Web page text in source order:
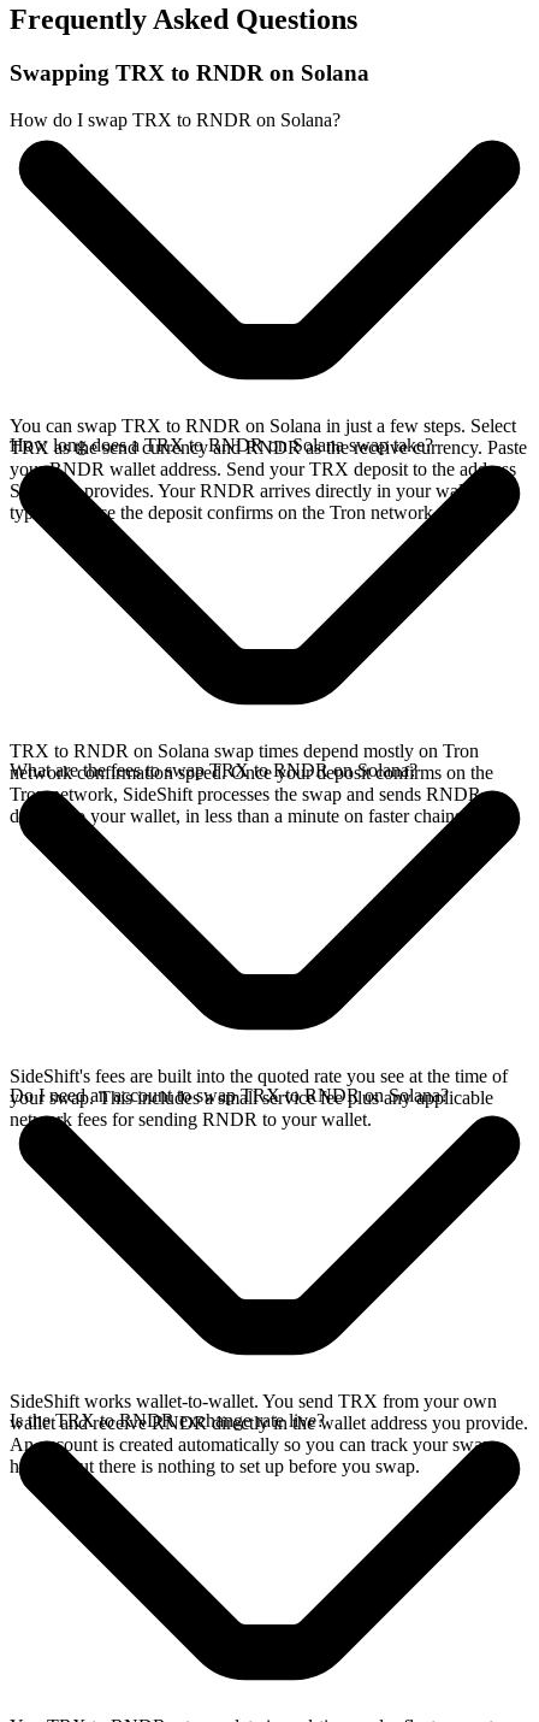
Frequently Asked Questions
Swapping TRX to RNDR on Solana
How do I swap TRX to RNDR on Solana?
You can swap TRX to RNDR on Solana in just a few steps. Select
TRX as the send currency and RNDR as the receive currency. Paste
your RNDR wallet address. Send your TRX deposit to the address
SideShift provides. Your RNDR arrives directly in your wallet,
typically once the deposit confirms on the Tron network.
How long does a TRX to RNDR on Solana swap take?
TRX to RNDR on Solana swap times depend mostly on Tron
network confirmation speed. Once your deposit confirms on the
Tron network, SideShift processes the swap and sends RNDR
directly to your wallet, in less than a minute on faster chains.
What are the fees to swap TRX to RNDR on Solana?
SideShift's fees are built into the quoted rate you see at the time of
your swap. This includes a small service fee plus any applicable
network fees for sending RNDR to your wallet.
Do I need an account to swap TRX to RNDR on Solana?
SideShift works wallet-to-wallet. You send TRX from your own
wallet and receive RNDR directly in the wallet address you provide.
An account is created automatically so you can track your swap
history, but there is nothing to set up before you swap.
Is the TRX to RNDR exchange rate live?